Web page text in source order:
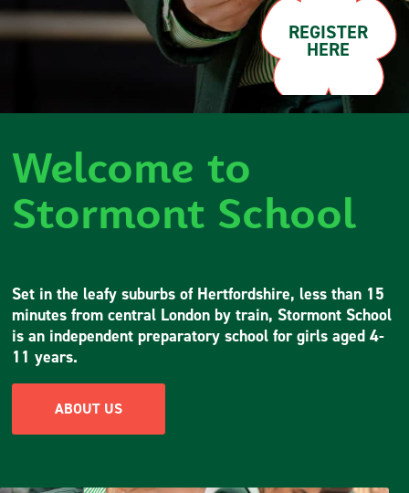
REGISTER
HERE
Welcome to
Stormont School
Set in the leafy suburbs of Hertfordshire, less than 15
minutes from central London by train, Stormont School
is an independent preparatory school for girls aged 4-
11 years.
ABOUT US